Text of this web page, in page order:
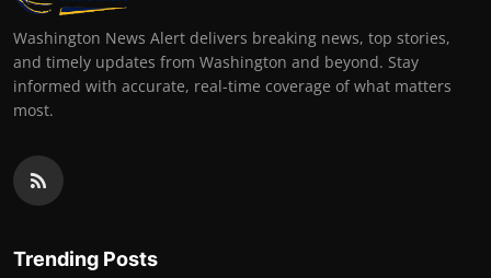
Washington News Alert delivers breaking news, top stories,
and timely updates from Washington and beyond. Stay
informed with accurate, real-time coverage of what matters
most.
Trending Posts